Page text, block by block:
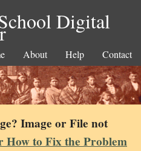
Digital
About Help Contact
Image or File not
How to Fix the Problem